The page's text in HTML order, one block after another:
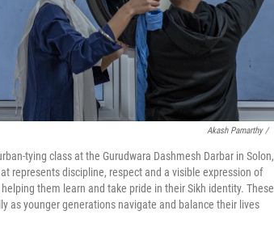
Akash Pamarthy / ‎
tying class at the Gurudwara Dashmesh Darbar in Solon,
represents discipline, respect and a visible expression of
them learn and take pride in their Sikh identity. These
as younger generations navigate and balance their lives